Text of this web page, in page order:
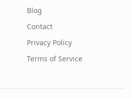
Blog
Contact
Privacy Policy
Terms of Service